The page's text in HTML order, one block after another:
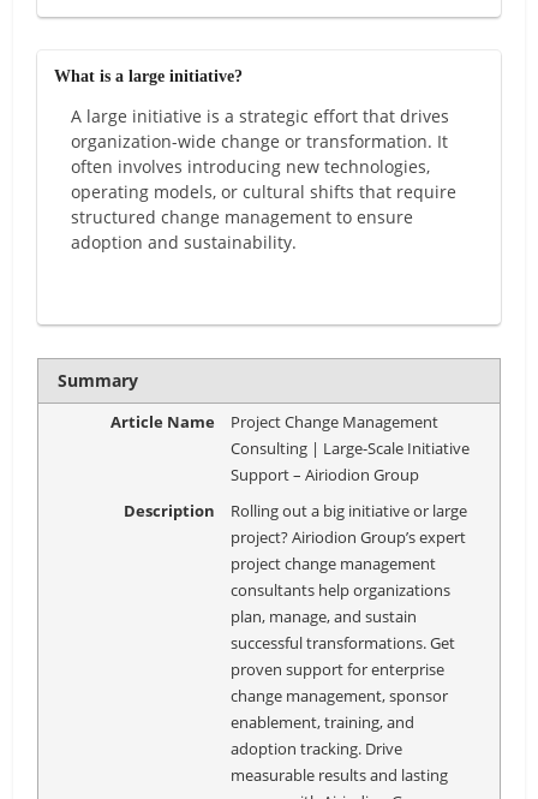
What is a large initiative?
A large initiative is a strategic effort that drives
organization-wide change or transformation. It
often involves introducing new technologies,
operating models, or cultural shifts that require
structured change management to ensure
adoption and sustainability.
Summary
Article Name
Project Change Management
Consulting | Large-Scale Initiative
Support – Airiodion Group
Description
Rolling out a big initiative or large
project? Airiodion Group’s expert
project change management
consultants help organizations
plan, manage, and sustain
successful transformations. Get
proven support for enterprise
change management, sponsor
enablement, training, and
adoption tracking. Drive
measurable results and lasting